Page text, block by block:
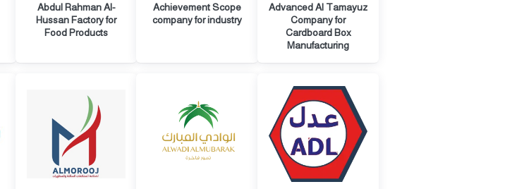
Abdul Rahman Al-
Hussan Factory for
Food Products
Achievement Scope
company for industry
Advanced Al Tamayuz
Company for
Cardboard Box
Manufacturing